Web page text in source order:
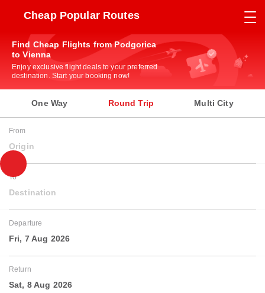
Cheap Popular Routes
Find Cheap Flights from Podgorica
to Vienna
Enjoy exclusive flight deals to your preferred
destination. Start your booking now!
One Way Round Trip Multi City
From
Origin
To
Destination
Departure
Fri, 7 Aug 2026
Return
Sat, 8 Aug 2026